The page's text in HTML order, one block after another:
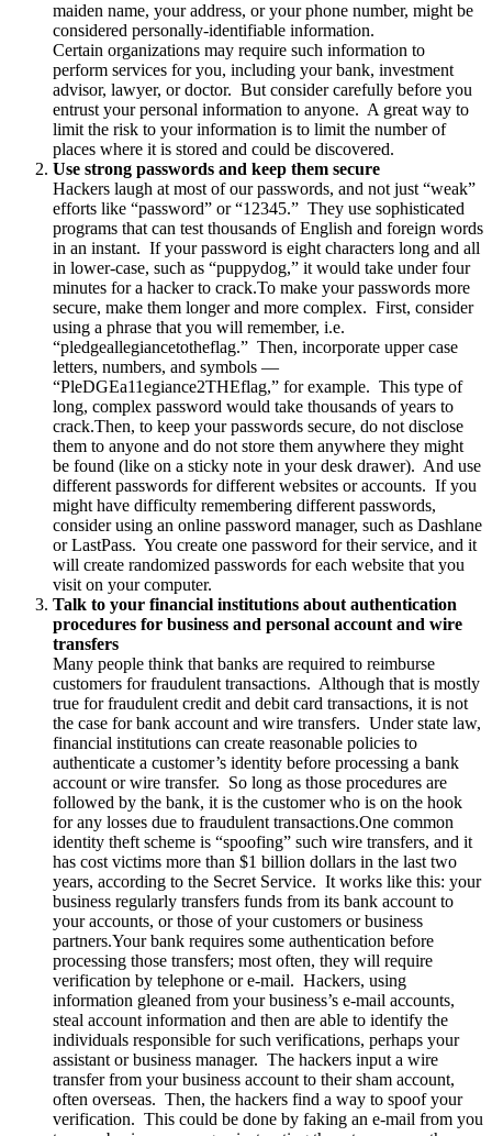
maiden name, your address, or your phone number, might be
considered personally-identifiable information.
Certain organizations may require such information to
perform services for you, including your bank, investment
advisor, lawyer, or doctor. But consider carefully before you
entrust your personal information to anyone. A great way to
limit the risk to your information is to limit the number of
places where it is stored and could be discovered.
Use strong passwords and keep them secure
Hackers laugh at most of our passwords, and not just “weak”
efforts like “password” or “12345.” They use sophisticated
programs that can test thousands of English and foreign words
in an instant. If your password is eight characters long and all
in lower-case, such as “puppydog,” it would take under four
minutes for a hacker to crack.To make your passwords more
secure, make them longer and more complex. First, consider
using a phrase that you will remember, i.e.
“pledgeallegiancetotheflag.” Then, incorporate upper case
letters, numbers, and symbols —
“PleDGEa11egiance2THEflag,” for example. This type of
long, complex password would take thousands of years to
crack.Then, to keep your passwords secure, do not disclose
them to anyone and do not store them anywhere they might
be found (like on a sticky note in your desk drawer). And use
different passwords for different websites or accounts. If you
might have difficulty remembering different passwords,
consider using an online password manager, such as Dashlane
or LastPass. You create one password for their service, and it
will create randomized passwords for each website that you
visit on your computer.
Talk to your financial institutions about authentication
procedures for business and personal account and wire
transfers
Many people think that banks are required to reimburse
customers for fraudulent transactions. Although that is mostly
true for fraudulent credit and debit card transactions, it is not
the case for bank account and wire transfers. Under state law,
financial institutions can create reasonable policies to
authenticate a customer’s identity before processing a bank
account or wire transfer. So long as those procedures are
followed by the bank, it is the customer who is on the hook
for any losses due to fraudulent transactions.One common
identity theft scheme is “spoofing” such wire transfers, and it
has cost victims more than $1 billion dollars in the last two
years, according to the Secret Service. It works like this: your
business regularly transfers funds from its bank account to
your accounts, or those of your customers or business
partners.Your bank requires some authentication before
processing those transfers; most often, they will require
verification by telephone or e-mail. Hackers, using
information gleaned from your business’s e-mail accounts,
steal account information and then are able to identify the
individuals responsible for such verifications, perhaps your
assistant or business manager. The hackers input a wire
transfer from your business account to their sham account,
often overseas. Then, the hackers find a way to spoof your
verification. This could be done by faking an e-mail from you